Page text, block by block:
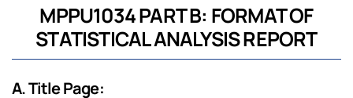
MPPU1034 PART B: FORMAT OF
STATISTICAL ANALYSIS REPORT
A. Title Page: